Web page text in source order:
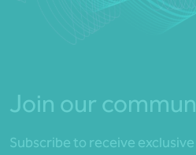
Join our
Subscribe to receive